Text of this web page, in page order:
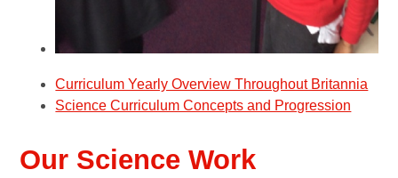
Curriculum Yearly Overview Throughout Britannia
Science Curriculum Concepts and Progression
Our Science Work